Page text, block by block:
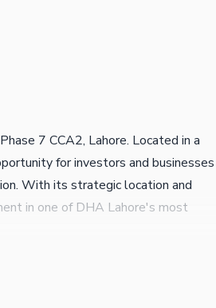
7 CCA2, Lahore. Located in a
for investors and businesses
With its strategic location and
in one of DHA Lahore's most